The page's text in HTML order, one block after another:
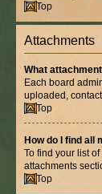
Top
Attachments
What
Each board
uploaded,
Top
How do I find all
To find your list
attachments
Top